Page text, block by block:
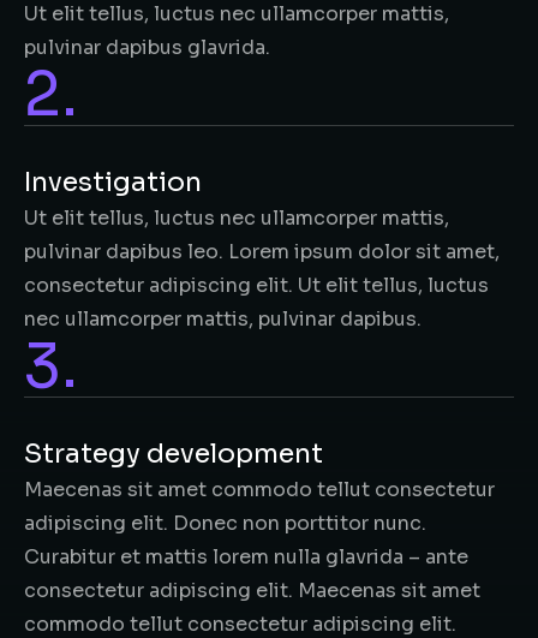
Ut elit tellus, luctus nec ullamcorper mattis,
pulvinar dapibus glavrida.
2.
Investigation​
Ut elit tellus, luctus nec ullamcorper mattis,
pulvinar dapibus leo. Lorem ipsum dolor sit amet,
consectetur adipiscing elit. Ut elit tellus, luctus
nec ullamcorper mattis, pulvinar dapibus.
3.
Strategy development
Maecenas sit amet commodo tellut consectetur
adipiscing elit. Donec non porttitor nunc.
Curabitur et mattis lorem nulla glavrida – ante
consectetur adipiscing elit. Maecenas sit amet
commodo tellut consectetur adipiscing elit.